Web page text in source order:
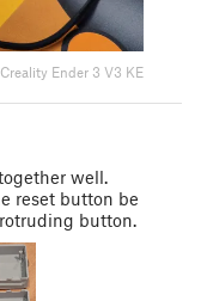
Creality Ender 3 V3 KE
well.
reset button be
button.